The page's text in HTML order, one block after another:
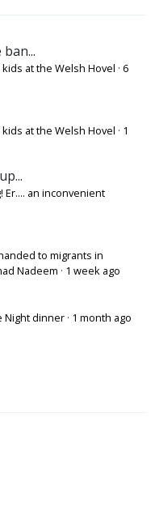
at the Welsh Hovel · 6
at the Welsh Hovel · 1
an inconvenient
to migrants in
Nadeem · 1 week ago
Night dinner · 1 month ago